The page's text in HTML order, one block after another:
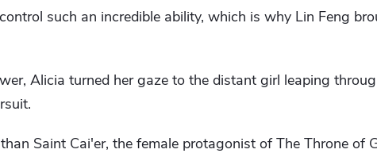
such an incredible ability, which is why Lin Feng
Alicia turned her gaze to the distant girl leaping
Saint Cai'er, the female protagonist of The Throne of